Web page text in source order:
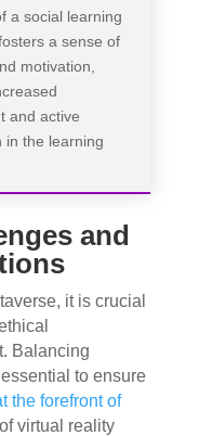
a social learning
a sense of
motivation,
and active
in the learning
and
it is crucial
Balancing
to ensure
the forefront of
virtual reality